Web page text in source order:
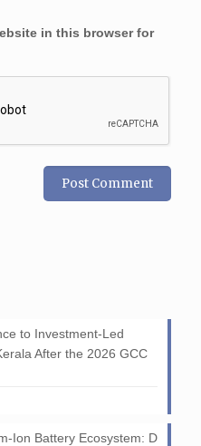
in this browser for
to Investment-Led
After the 2026 GCC
Ion Battery Ecosystem: D